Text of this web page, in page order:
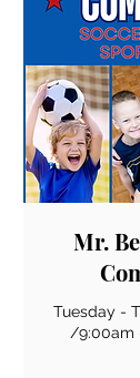
Mr.
Tuesday -
/9:00am